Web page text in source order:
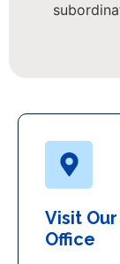
Visit Our
Office